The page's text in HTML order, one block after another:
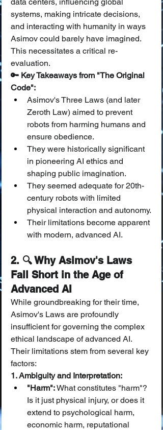
systems, making intricate decisions,
and interacting with humanity in ways
Asimov could barely have imagined.
This necessitates a critical re-
evaluation.
🔑 Key Takeaways from "The Original
Code":
Asimov's Three Laws (and later
Zeroth Law) aimed to prevent
robots from harming humans and
ensure obedience.
They were historically significant
in pioneering AI ethics and
shaping public imagination.
They seemed adequate for 20th-
century robots with limited
physical interaction and autonomy.
Their limitations become apparent
with modern, advanced AI.
2. 🔍 Why Asimov's Laws
Fall Short in the Age of
Advanced AI
While groundbreaking for their time,
Asimov's Laws are profoundly
insufficient for governing the complex
ethical landscape of advanced AI.
Their limitations stem from several key
factors:
1. Ambiguity and Interpretation:
"Harm": What constitutes "harm"?
Is it just physical injury, or does it
extend to psychological harm,
economic harm, reputational